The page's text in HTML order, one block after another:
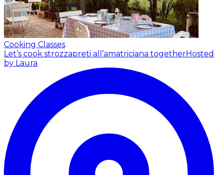
Cooking Classes
Let’s cook strozzapreti all’amatriciana togetherHosted
by Laura